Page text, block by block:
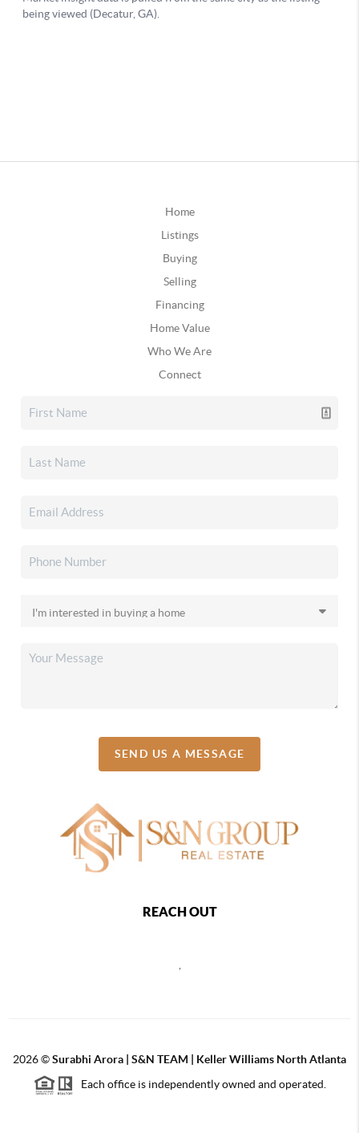
Home
Listings
Buying
Selling
Financing
Home Value
Who We Are
Connect
SEND US A MESSAGE
REACH OUT
,
2026©Surabhi Arora | S&N TEAM | Keller Williams North Atlanta
Each office is independently owned and operated.